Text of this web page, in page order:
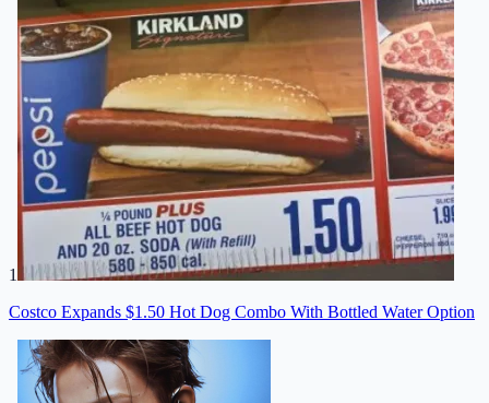
1
Costco Expands $1.50 Hot Dog Combo With Bottled Water Option